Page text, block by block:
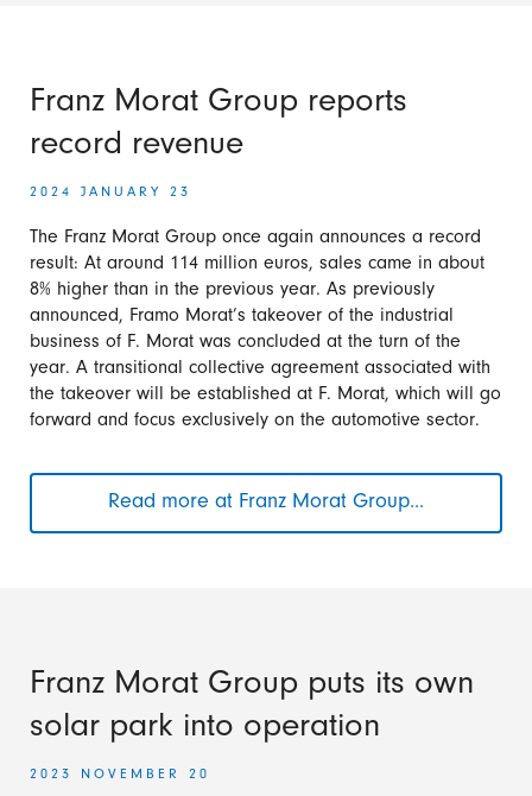
angular
Franz Morat Group reports
record revenue
2024 JANUARY 23
The Franz Morat Group once again announces a record
result: At around 114 million euros, sales came in about
8% higher than in the previous year. As previously
announced, Framo Morat’s takeover of the industrial
business of F. Morat was concluded at the turn of the
year. A transitional collective agreement associated with
the takeover will be established at F. Morat, which will go
forward and focus exclusively on the automotive sector.
Read more at Franz Morat Group...
Franz
Morat
Franz Morat Group puts its own
solar park into operation
2023 NOVEMBER 20